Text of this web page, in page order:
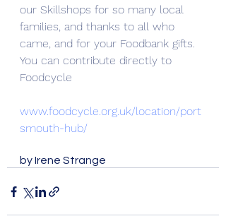
our Skillshops for so many local
families, and thanks to all who
came, and for your Foodbank gifts.
You can contribute directly to
Foodcycle
www.foodcycle.org.uk/location/port
smouth-hub/
by Irene Strange